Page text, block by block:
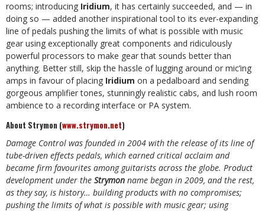
rooms; introducing Iridium, it has certainly succeeded, and — in
doing so — added another inspirational tool to its ever-expanding
line of pedals pushing the limits of what is possible with music
gear using exceptionally great components and ridiculously
powerful processors to make gear that sounds better than
anything. Better still, skip the hassle of lugging around or mic’ing
amps in favour of placing Iridium on a pedalboard and sending
gorgeous amplifier tones, stunningly realistic cabs, and lush room
ambience to a recording interface or PA system.
About Strymon (www.strymon.net)
Damage Control was founded in 2004 with the release of its line of
tube-driven effects pedals, which earned critical acclaim and
became firm favourites among guitarists across the globe. Product
development under the Strymon name began in 2009, and the rest,
as they say, is history… building products with no compromises;
pushing the limits of what is possible with music gear; using